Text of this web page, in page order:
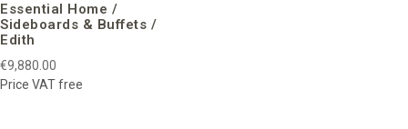
Essential Home /
Sideboards & Buffets /
Edith
€9,880.00
Price VAT free